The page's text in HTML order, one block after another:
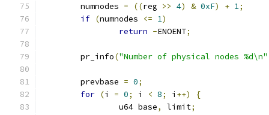
	numnodes
= ((reg >> 4) & 0xF) + 1;
if (numnodes <= 1)
return -ENOENT;
	pr_info
("Number of physical nodes %d\n"
	prevbase
= 0;
for (i = 0; i < 8; i ++)
{
		u64 base
, limit;